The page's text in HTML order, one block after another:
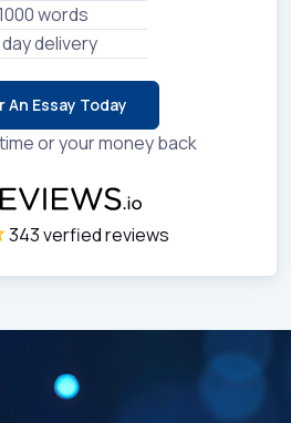
words
day delivery
An Essay Today
or your money back
343 verfied reviews